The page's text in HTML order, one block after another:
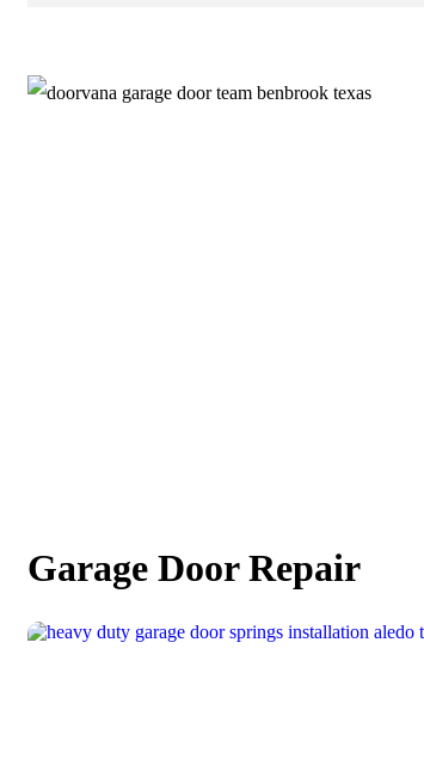
Garage Door Repair